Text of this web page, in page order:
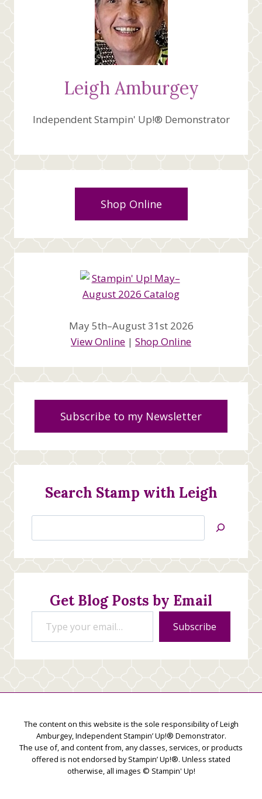
Leigh Amburgey
Independent Stampin' Up!® Demonstrator
Shop Online
May 5th–August 31st 2026
View Online | Shop Online
Subscribe to my Newsletter
Search Stamp with Leigh
Jan’s
Creations
Get Blog Posts by Email
Type your email…
Subscribe
The content on this website is the sole responsibility of Leigh
Amburgey, Independent Stampin’ Up!® Demonstrator.
The use of, and content from, any classes, services, or products
offered is not endorsed by Stampin’ Up!®. Unless stated
otherwise, all images © Stampin' Up!